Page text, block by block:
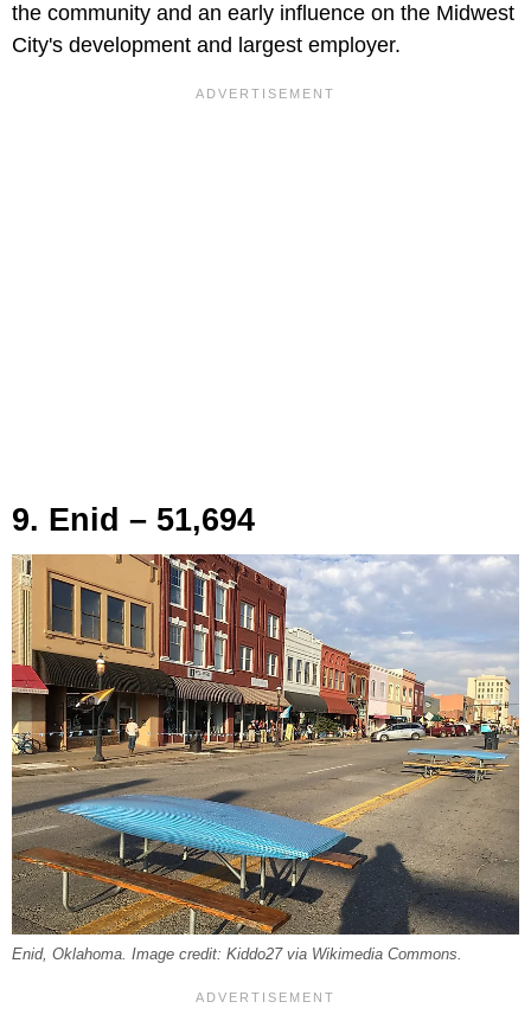
the community and an early influence on the Midwest
City's development and largest employer.
9. Enid – 51,694
Enid, Oklahoma. Image credit: Kiddo27 via Wikimedia Commons.